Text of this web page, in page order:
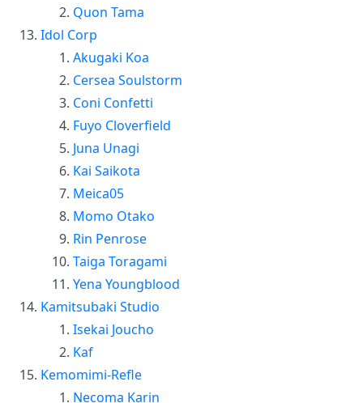
Quon Tama
Idol Corp
Akugaki Koa
Cersea Soulstorm
Coni Confetti
Fuyo Cloverfield
Juna Unagi
Kai Saikota
Meica05
Momo Otako
Rin Penrose
Taiga Toragami
Yena Youngblood
Kamitsubaki Studio
Isekai Joucho
Kaf
Kemomimi-Refle
Necoma Karin